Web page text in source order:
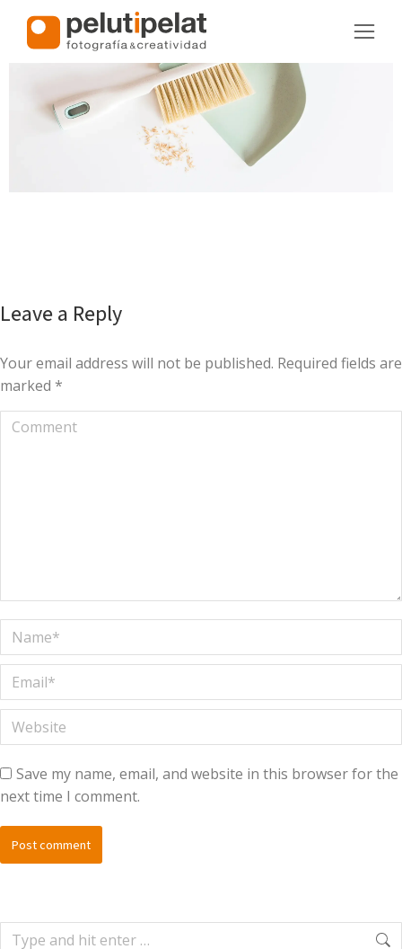
Leave a Reply
Your email address will not be published. Required fields are
marked *
Comment
Name *
Email *
Website
Save my name, email, and website in this browser for the
next time I comment.
Post comment